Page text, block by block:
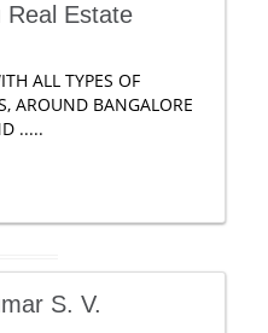
Real Estate
ALL TYPES OF
AROUND BANGALORE
.....
S. V.